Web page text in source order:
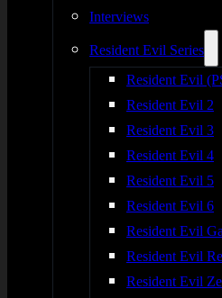
Interviews
Resident Evil Series
Resident Evil
Resident Evil 2
Resident Evil 3
Resident Evil 4
Resident Evil 5
Resident Evil 6
Resident Evil
Resident Evil
Resident Evil